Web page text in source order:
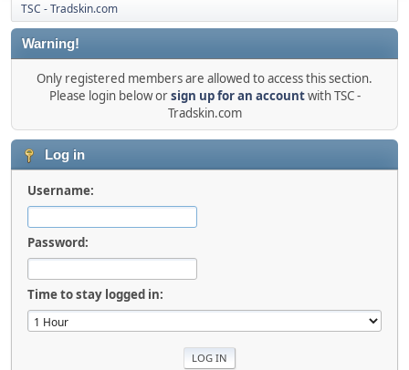
TSC - Tradskin.com
Warning!
Only registered members are allowed to access this section.
Please login below orsign up for an accountwith TSC -
Tradskin.com
Log in
Username:
Password:
Time to stay logged in: